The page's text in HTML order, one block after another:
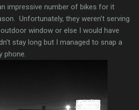
impressive number of bikes for it
Unfortunately, they weren't serving
window or else I would have
stay long but I managed to snap a
phone.